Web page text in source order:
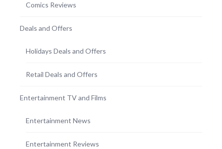
Comics Reviews
Deals and Offers
Holidays Deals and Offers
Retail Deals and Offers
Entertainment TV and Films
Entertainment News
Entertainment Reviews